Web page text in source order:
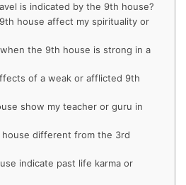
is indicated by the 9th house?
house affect my spirituality or
the 9th house is strong in a
of a weak or afflicted 9th
show my teacher or guru in
different from the 3rd
indicate past life karma or